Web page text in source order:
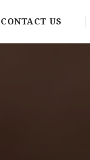
CONTACT US